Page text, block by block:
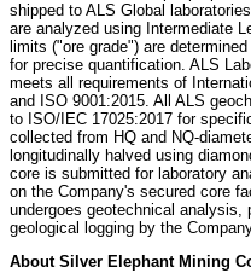
shipped to ALS Global
are analyzed using Intermediate
limits ("ore grade") are
for precise quantification. ALS
meets all requirements of
and ISO 9001:2015. All ALS
to ISO/IEC 17025:2017 for
collected from HQ and NQ-
longitudinally halved using
core is submitted for laboratory
on the Company's secured core
undergoes geotechnical analysis,
geological logging by the
About Silver Elephant Mining